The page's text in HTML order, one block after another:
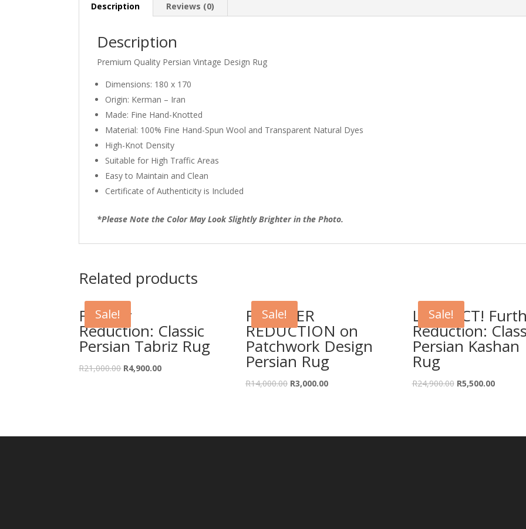
Description Reviews (0)
Description
Premium Quality Persian Vintage Design Rug
Dimensions: 180 x 170
Origin: Kerman – Iran
Made: Fine Hand-Knotted
Material: 100% Fine Hand-Spun Wool and Transparent Natural Dyes
High-Knot Density
Suitable for High Traffic Areas
Easy to Maintain and Clean
Certificate of Authenticity is Included
*Please Note the Color May Look Slightly Brighter in the Photo.
Related products
Sale!
Further
Reduction: Classic
Persian Tabriz Rug
R21,000.00 Original
R4,900.00Current
Sale!
FURTHER
REDUCTION on
Patchwork Design
Persian Rug
R14,000.00 Original
R3,000.00Current
Sale!
LAST ACT!
Reduction:
Persian Kashan
Rug
R24,900.00 Original
R5,500.00Current